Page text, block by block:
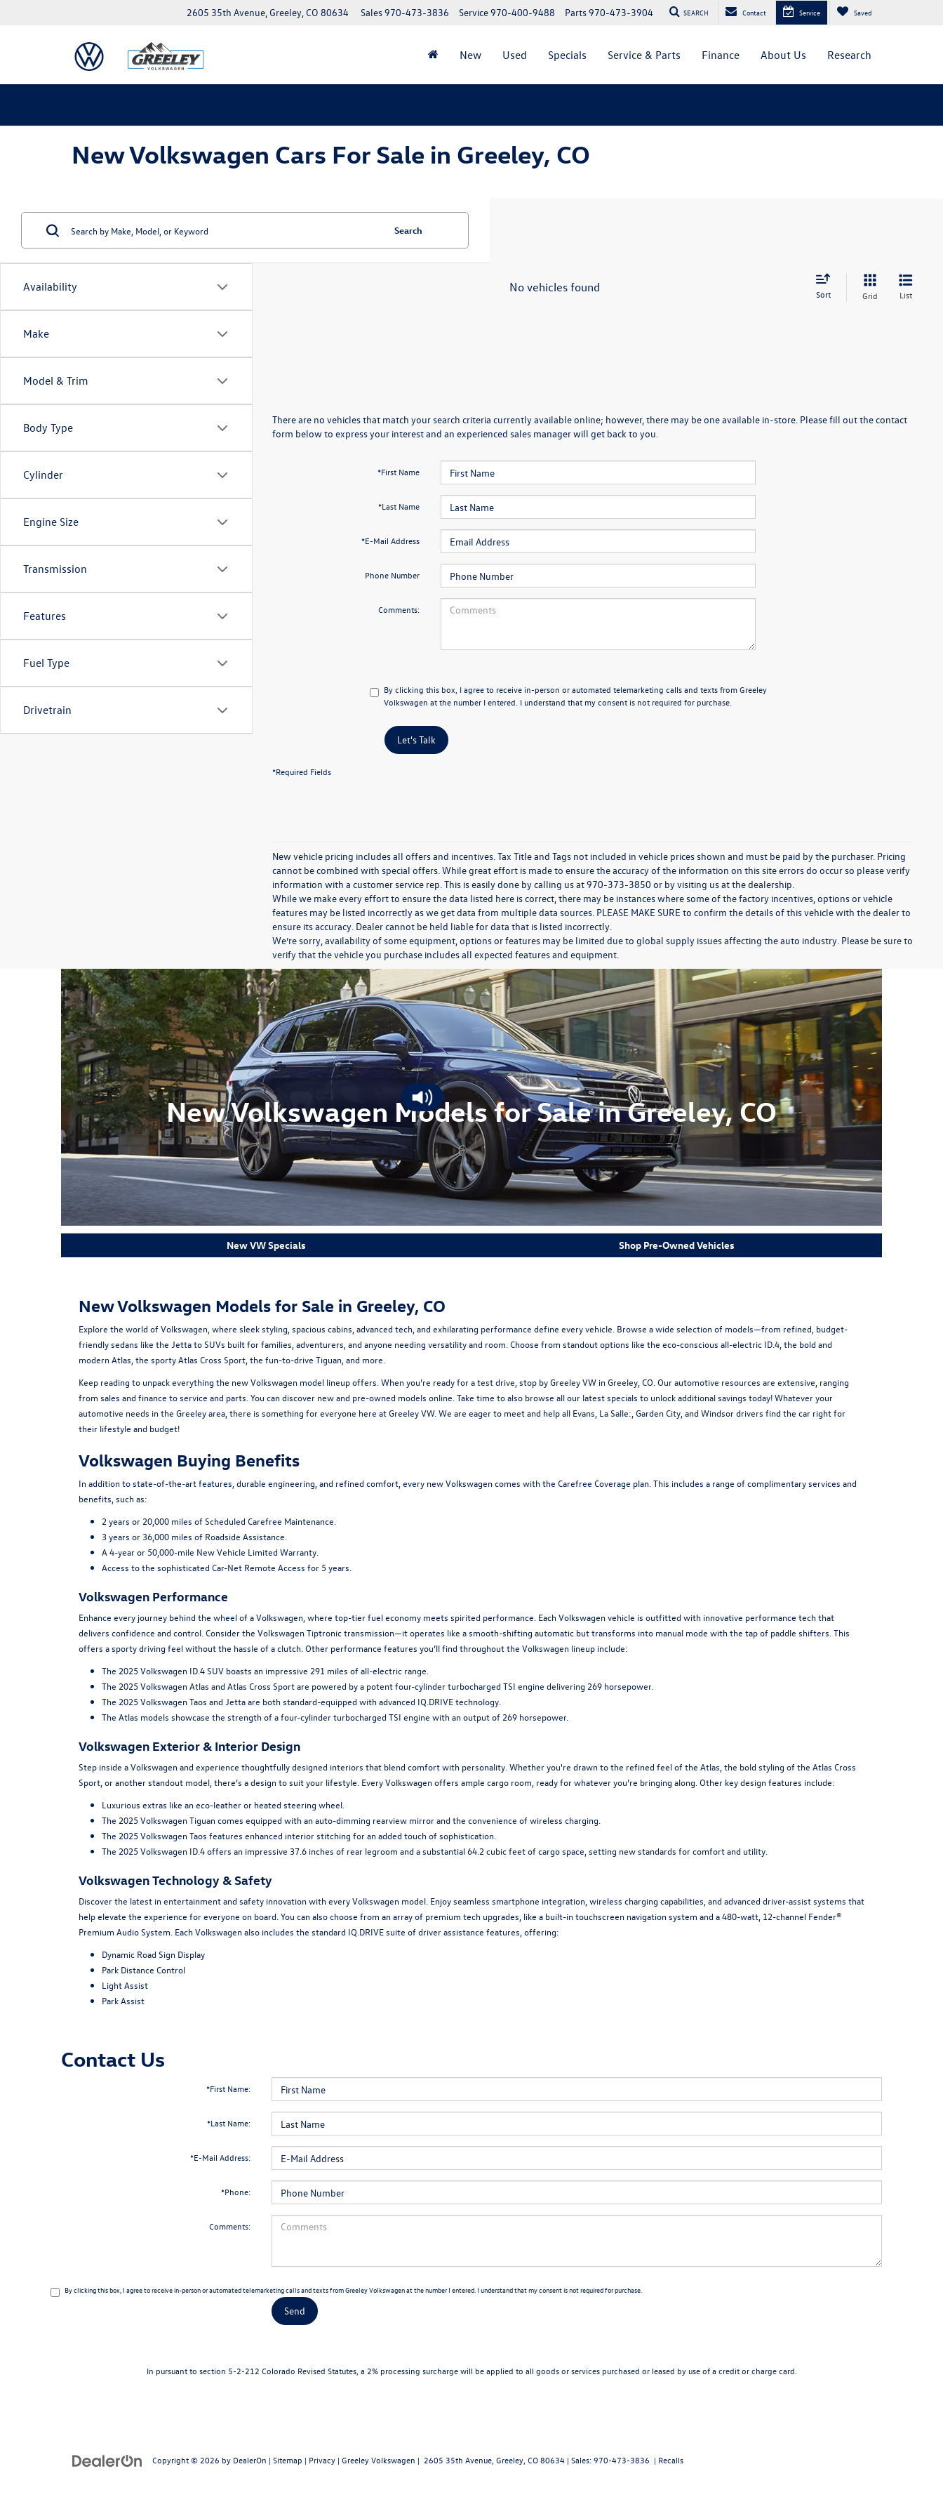
2605 35th Avenue, Greeley, CO 80634 Parts970-473-3904
Service970-400-9488
Sales970-473-3836 SEARCH Contact Service Saved
New Used Specials Service & Parts Finance About Us Research
New Volkswagen Cars For Sale in Greeley, CO
Availability
Make
Model & Trim
Body Type
Cylinder
Engine Size
Transmission
Features
Fuel Type
Drivetrain
Search
No vehicles found Sort Grid List
There are no vehicles that match your search criteria currently available online; however, there may be one available in-store. Please fill out the contact
form below to express your interest and an experienced sales manager will get back to you.
*First Name
*Last Name
*E-Mail Address
Phone Number
Comments:
By clicking this box, I agree to receive in-person or automated telemarketing calls and texts from Greeley
Volkswagen at the number I entered. I understand that my consent is not required for purchase.
Let's Talk
*Required Fields
New vehicle pricing includes all offers and incentives. Tax Title and Tags not included in vehicle prices shown and must be paid by the purchaser. Pricing
cannot be combined with special offers. While great effort is made to ensure the accuracy of the information on this site errors do occur so please verify
information with a customer service rep. This is easily done by calling us at 970-373-3850 or by visiting us at the dealership.
While we make every effort to ensure the data listed here is correct, there may be instances where some of the factory incentives, options or vehicle
features may be listed incorrectly as we get data from multiple data sources. PLEASE MAKE SURE to confirm the details of this vehicle with the dealer to
ensure its accuracy. Dealer cannot be held liable for data that is listed incorrectly.
We’re sorry, availability of some equipment, options or features may be limited due to global supply issues affecting the auto industry. Please be sure to
verify that the vehicle you purchase includes all expected features and equipment.
New Volkswagen Models for Sale in Greeley, CO
New VW Specials Shop Pre-Owned Vehicles
New Volkswagen Models for Sale in Greeley, CO
Explore the world of Volkswagen, where sleek styling, spacious cabins, advanced tech, and exhilarating performance define every vehicle. Browse a wide selection of models—from refined, budget-
friendly sedans like the Jetta to SUVs built for families, adventurers, and anyone needing versatility and room. Choose from standout options like the eco-conscious all-electric ID.4, the bold and
modern Atlas, the sporty Atlas Cross Sport, the fun-to-drive Tiguan, and more.
Keep reading to unpack everything the new Volkswagen model lineup offers. When you’re ready for a test drive, stop by Greeley VW in Greeley, CO. Our automotive resources are extensive, ranging
from sales and finance to service and parts. You can discover newand pre-owned models online. Take time to also browse all our latestspecials to unlock additional savings today! Whatever your
automotive needs in the Greeley area, there is something for everyone here at Greeley VW. We are eager to meet and help all Evans, La Salle:, Garden City, and Windsor drivers find the car right for
their lifestyle and budget!
Volkswagen Buying Benefits
In addition to state-of-the-art features, durable engineering, and refined comfort, every new Volkswagen comes with the Carefree Coverage plan. This includes a range of complimentary services and
benefits, such as:
2 years or 20,000 miles of Scheduled Carefree Maintenance.
3 years or 36,000 miles of Roadside Assistance.
A 4-year or 50,000-mile New Vehicle Limited Warranty.
Access to the sophisticated Car-Net Remote Access for 5 years.
Volkswagen Performance
Enhance every journey behind the wheel of a Volkswagen, where top-tier fuel economy meets spirited performance. Each Volkswagen vehicle is outfitted with innovative performance tech that
delivers confidence and control. Consider the Volkswagen Tiptronic transmission—it operates like a smooth-shifting automatic but transforms into manual mode with the tap of paddle shifters. This
offers a sporty driving feel without the hassle of a clutch. Other performance features you’ll find throughout the Volkswagen lineup include:
The 2025 Volkswagen ID.4 SUV boasts an impressive 291 miles of all-electric range.
The 2025 Volkswagen Atlas and Atlas Cross Sport are powered by a potent four-cylinder turbocharged TSI engine delivering 269 horsepower.
The 2025 Volkswagen Taos and Jetta are both standard-equipped with advanced IQ.DRIVE technology.
The Atlas models showcase the strength of a four-cylinder turbocharged TSI engine with an output of 269 horsepower.
Volkswagen Exterior & Interior Design
Step inside a Volkswagen and experience thoughtfully designed interiors that blend comfort with personality. Whether you're drawn to the refined feel of the Atlas, the bold styling of the Atlas Cross
Sport, or another standout model, there’s a design to suit your lifestyle. Every Volkswagen offers ample cargo room, ready for whatever you’re bringing along. Other key design features include:
Luxurious extras like an eco-leather or heated steering wheel.
The 2025 Volkswagen Tiguan comes equipped with an auto-dimming rearview mirror and the convenience of wireless charging.
The 2025 Volkswagen Taos features enhanced interior stitching for an added touch of sophistication.
The 2025 Volkswagen ID.4 offers an impressive 37.6 inches of rear legroom and a substantial 64.2 cubic feet of cargo space, setting new standards for comfort and utility.
Volkswagen Technology & Safety
Discover the latest in entertainment and safety innovation with every Volkswagen model. Enjoy seamless smartphone integration, wireless charging capabilities, and advanced driver-assist systems that
help elevate the experience for everyone on board. You can also choose from an array of premium tech upgrades, like a built-in touchscreen navigation system and a 480-watt, 12-channel Fender®
Premium Audio System. Each Volkswagen also includes the standard IQ.DRIVE suite of driver assistance features, offering:
Dynamic Road Sign Display
Park Distance Control
Light Assist
Park Assist
Contact Us
*First Name:
*Last Name:
*E-Mail Address:
*Phone:
Comments:
By clicking this box, I agree to receive in-person or automated telemarketing calls and texts from Greeley Volkswagen at the number I entered. I understand that my consent is not required for purchase.
In pursuant to section 5-2-212 Colorado Revised Statutes, a 2% processing surcharge will be applied to all goods or services purchased or leased by use of a credit or charge card.
Copyright © 2026 by DealerOn | Sitemap | Privacy | Greeley Volkswagen | 2605 35th Avenue, Greeley, CO80634 | Sales:970-473-3836 | Recalls